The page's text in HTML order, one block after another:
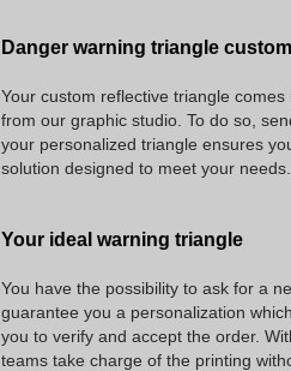
Danger warning triangle
Your custom reflective triangle
from our graphic studio. To do so,
your personalized triangle ensures
solution designed to meet your needs.
Your ideal warning triangle
You have the possibility to ask for a
guarantee you a personalization
you to verify and accept the order.
teams take charge of the printing